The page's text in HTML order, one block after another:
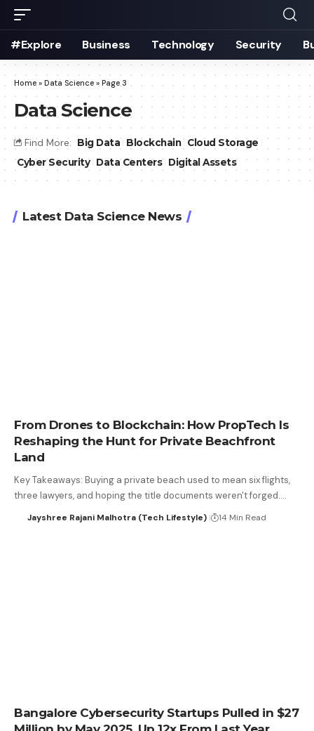
#Explore Business Technology Security
Home» Data Science »Page 3
Data Science
Find More: Big Data Blockchain
Cloud Storage
Cyber Security
Data Centers Digital Assets
Latest Data Science News
From Drones to Blockchain: How PropTech Is
Reshaping the Hunt for Private Beachfront
Land
Key Takeaways: Buying a private beach used to mean six flights,
three lawyers, and hoping the title documents weren't forged.…
Jayshree Rajani Malhotra (Tech Lifestyle) 14 Min Read
Bangalore Cybersecurity Startups Pulled in $27